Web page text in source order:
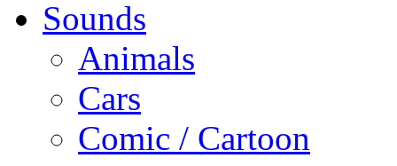
Sounds
Animals
Cars
Comic / Cartoon